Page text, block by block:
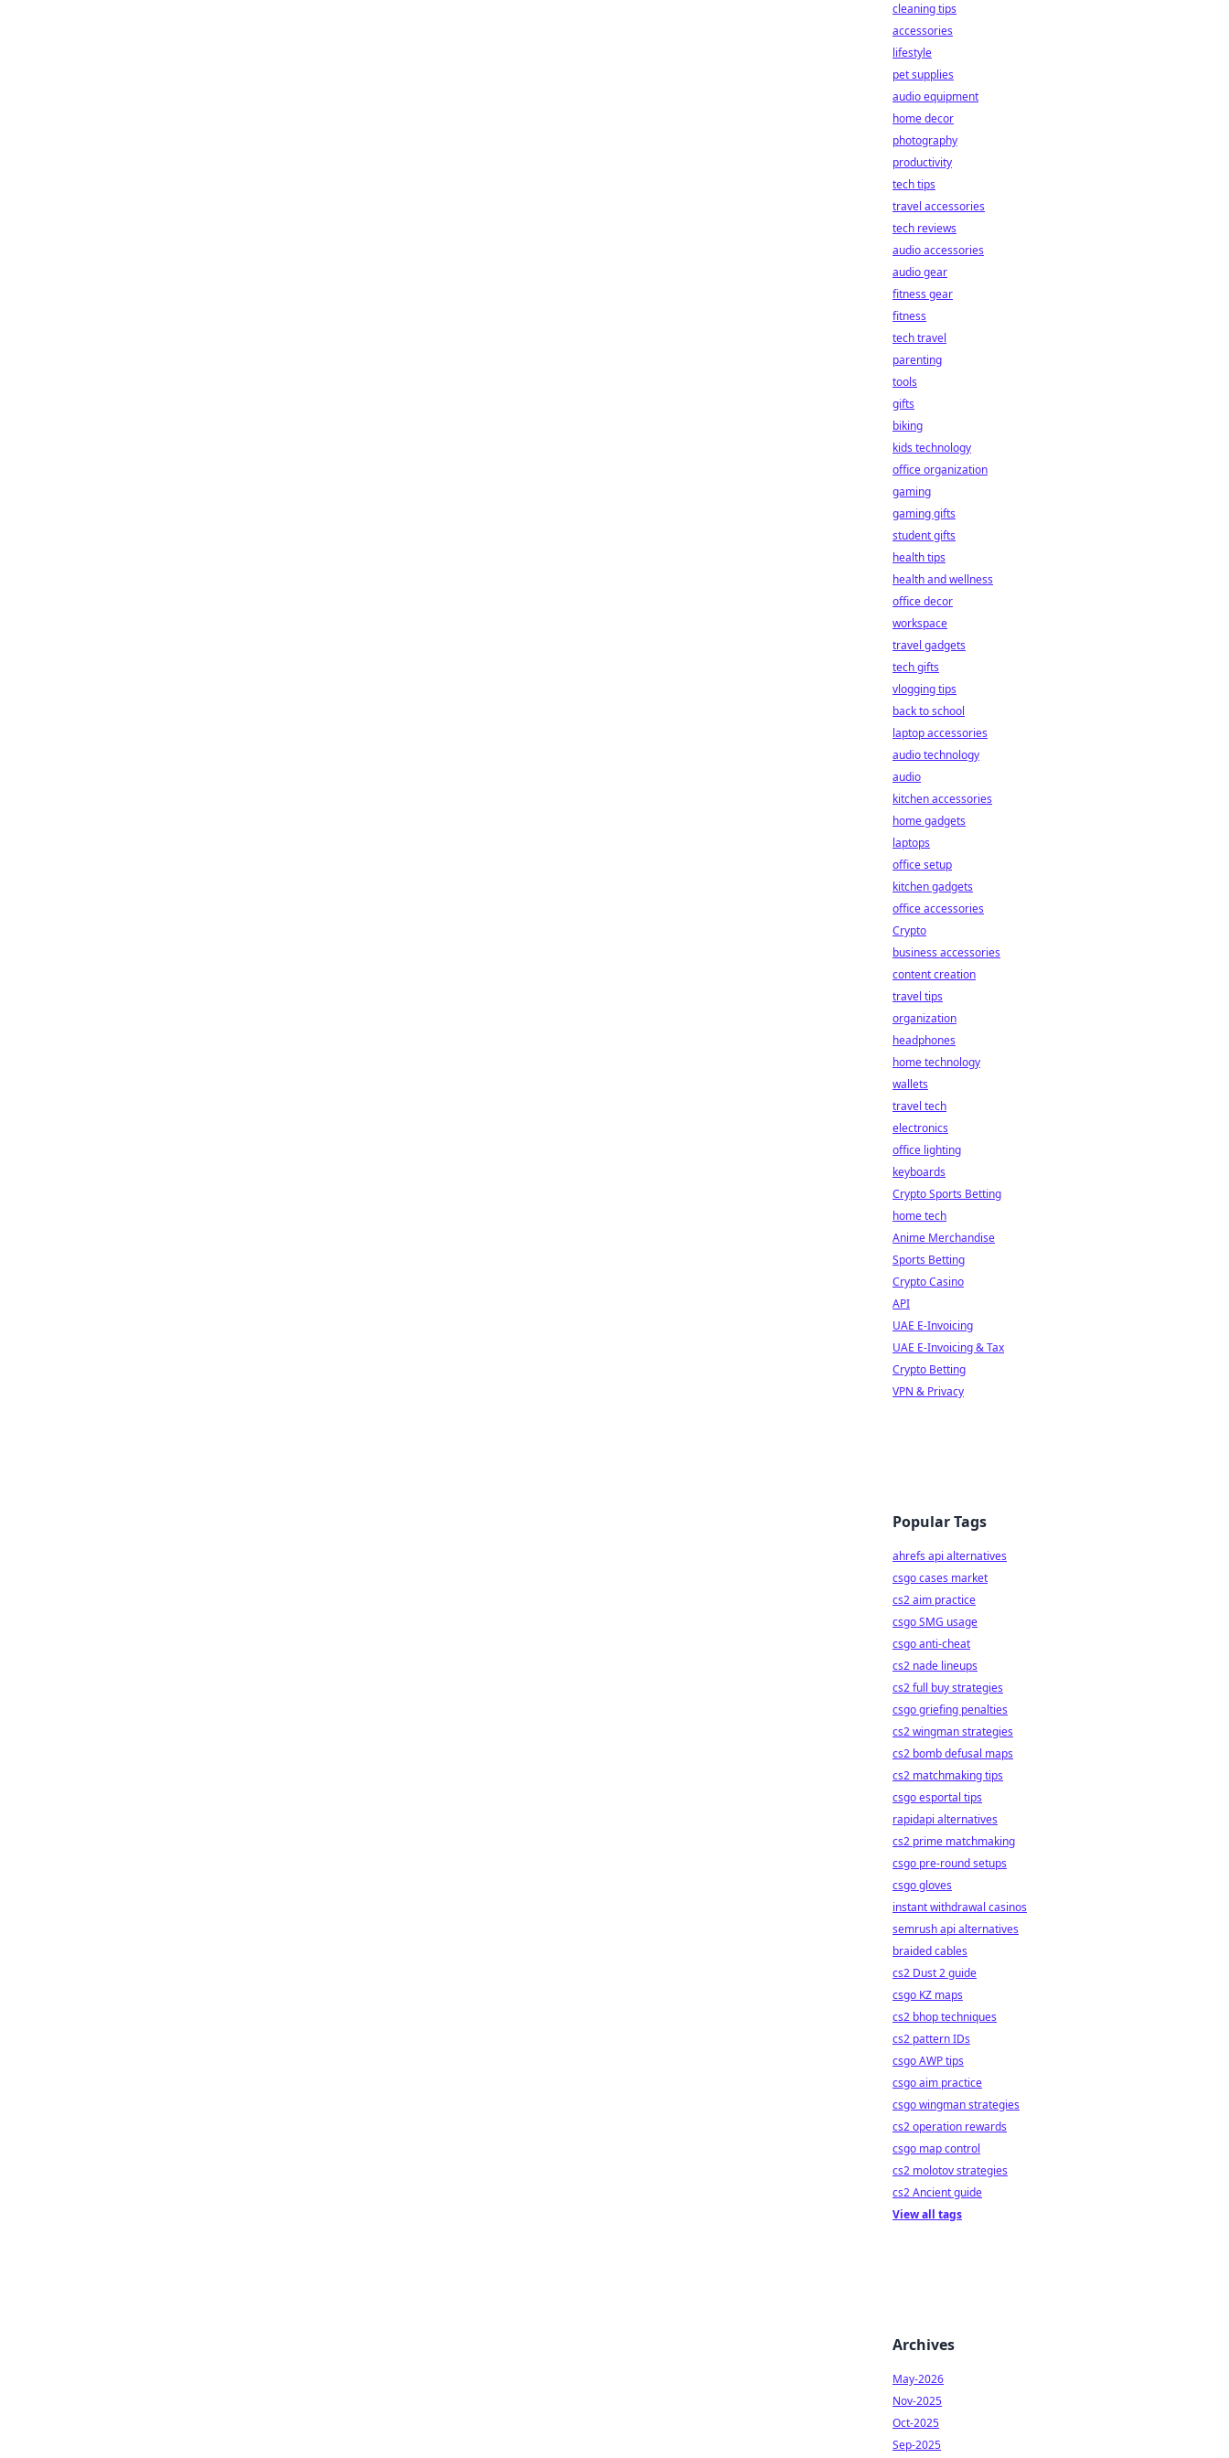
cleaning tips
accessories
lifestyle
pet supplies
audio equipment
home decor
photography
productivity
tech tips
travel accessories
tech reviews
audio accessories
audio gear
fitness gear
fitness
tech travel
parenting
tools
gifts
biking
kids technology
office organization
gaming
gaming gifts
student gifts
health tips
health and wellness
office decor
workspace
travel gadgets
tech gifts
vlogging tips
back to school
laptop accessories
audio technology
audio
kitchen accessories
home gadgets
laptops
office setup
kitchen gadgets
office accessories
Crypto
business accessories
content creation
travel tips
organization
headphones
home technology
wallets
travel tech
electronics
office lighting
keyboards
Crypto Sports Betting
home tech
Anime Merchandise
Sports Betting
Crypto Casino
API
UAE E-Invoicing
UAE E-Invoicing & Tax
Crypto Betting
VPN & Privacy
Popular Tags
ahrefs api alternatives
csgo cases market
cs2 aim practice
csgo SMG usage
csgo anti-cheat
cs2 nade lineups
cs2 full buy strategies
csgo griefing penalties
cs2 wingman strategies
cs2 bomb defusal maps
cs2 matchmaking tips
csgo esportal tips
rapidapi alternatives
cs2 prime matchmaking
csgo pre-round setups
csgo gloves
instant withdrawal casinos
semrush api alternatives
braided cables
cs2 Dust 2 guide
csgo KZ maps
cs2 bhop techniques
cs2 pattern IDs
csgo AWP tips
csgo aim practice
csgo wingman strategies
cs2 operation rewards
csgo map control
cs2 molotov strategies
cs2 Ancient guide
View all tags
Archives
May-2026
Nov-2025
Oct-2025
Sep-2025